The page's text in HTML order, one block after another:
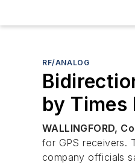
RF/ANALOG
by Times
WALLINGFORD,
for GPS receivers.
company officials